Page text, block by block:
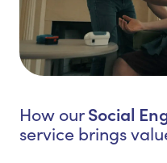
How ourSocial
service brings